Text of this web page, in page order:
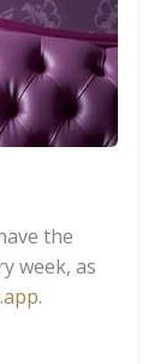
the
week, as
.